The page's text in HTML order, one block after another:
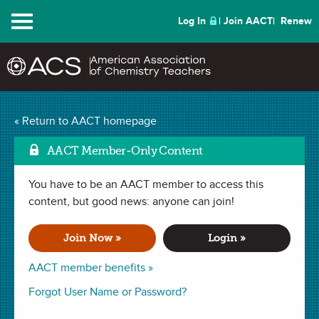
Menu Log In Join AACT Renew
« Return to AACT homepage
AACT Member-Only Content
You have to be an AACT member to access this
content, but good news: anyone can join!
Join Now »
AACT member benefits »
Login »
Forgot User Name or Password?
Comparison of Vitamin
C in Juice Drinks Mark
Favorites)
LESSON PLAN in
Concentration , Titrations Indicators Accuracy , Equivalence
Point
Error Analysis. Last updated July 14, 2024.
Summary